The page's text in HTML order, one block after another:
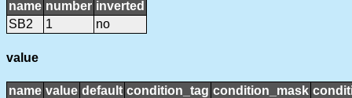
name number inverted
SB2
1 no
value
name value default condition_tag condition_mask